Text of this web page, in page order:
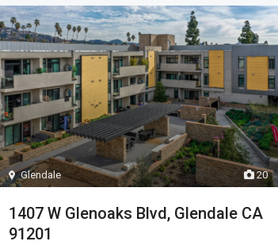
20
Glendale
1407 W Glenoaks Blvd, Glendale CA
91201